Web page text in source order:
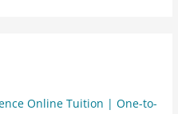
Online Tuition | One-to-